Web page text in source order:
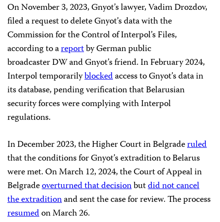
On November 3, 2023, Gnyot’s lawyer, Vadim Drozdov,
filed a request to delete Gnyot’s data with the
Commission for the Control of Interpol’s Files,
according to areportby German public
broadcaster DW and Gnyot’s friend. In February 2024,
Interpol temporarilyblockedaccess to Gnyot’s data in
its database, pending verification that Belarusian
security forces were complying with Interpol
regulations.
In December 2023, the Higher Court in Belgraderuled
that the conditions for Gnyot’s extradition to Belarus
were met. On March 12, 2024, the Court of Appeal in
Belgradeoverturned that decisionbutdid not cancel
the extraditionand sent the case for review. The process
resumedon March 26.